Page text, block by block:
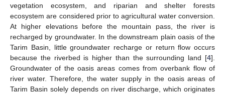
vegetation ecosystem, and riparian and shelter forests
ecosystem are considered prior to agricultural water conversion.
At higher elevations before the mountain pass, the river is
recharged by groundwater. In the downstream plain oasis of the
Tarim Basin, little groundwater recharge or return flow occurs
because the riverbed is higher than the surrounding land [4].
Groundwater of the oasis areas comes from overbank flow of
river water. Therefore, the water supply in the oasis areas of
Tarim Basin solely depends on river discharge, which originates